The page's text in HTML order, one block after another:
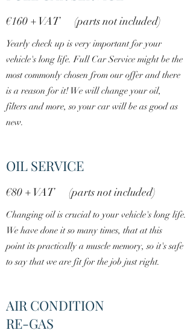
€160 + VAT (parts not included)
Yearly check up is very important for your
vehicle's long life. Full Car Service might be the
most commonly chosen from our offer and there
is a reason for it! We will change your oil,
filters and more, so your car will be as good as
new.
OIL SERVICE
€80 + VAT (parts not included)
Changing oil is crucial to your vehicle's long life.
We have done it so many times, that at this
point its practically a muscle memory, so it's safe
to say that we are fit for the job just right.
AIR CONDITION
RE-GAS